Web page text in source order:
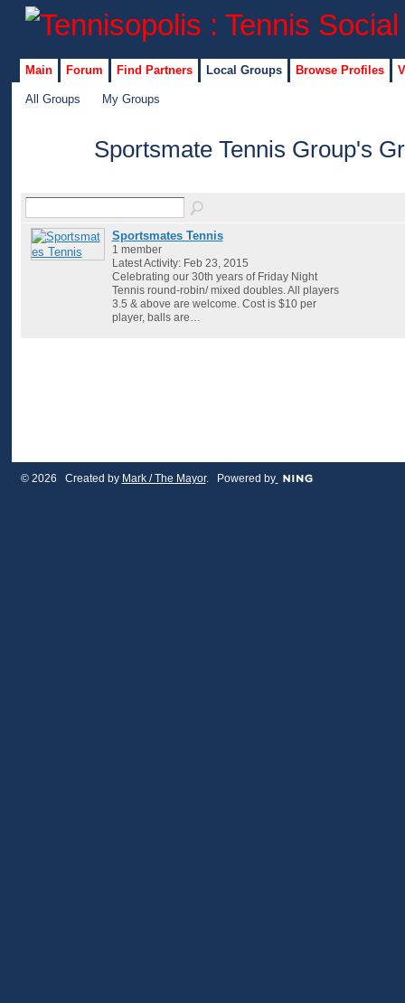
Main Forum Find Partners Local Groups Browse Profiles
All Groups My Groups
Sportsmate Tennis Group's
Sportsmates Tennis
1 member
Latest Activity: Feb 23, 2015
Celebrating our 30th years of Friday Night
Tennis round-robin/ mixed doubles. All players
3.5 & above are welcome. Cost is $10 per
player, balls are…
© 2026 Created by Mark / The Mayor. Powered by